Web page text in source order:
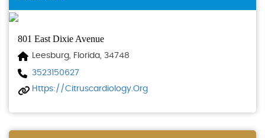
801 East Dixie Avenue
Leesburg, Florida, 34748
3523150627
Https://citruscardiology.org